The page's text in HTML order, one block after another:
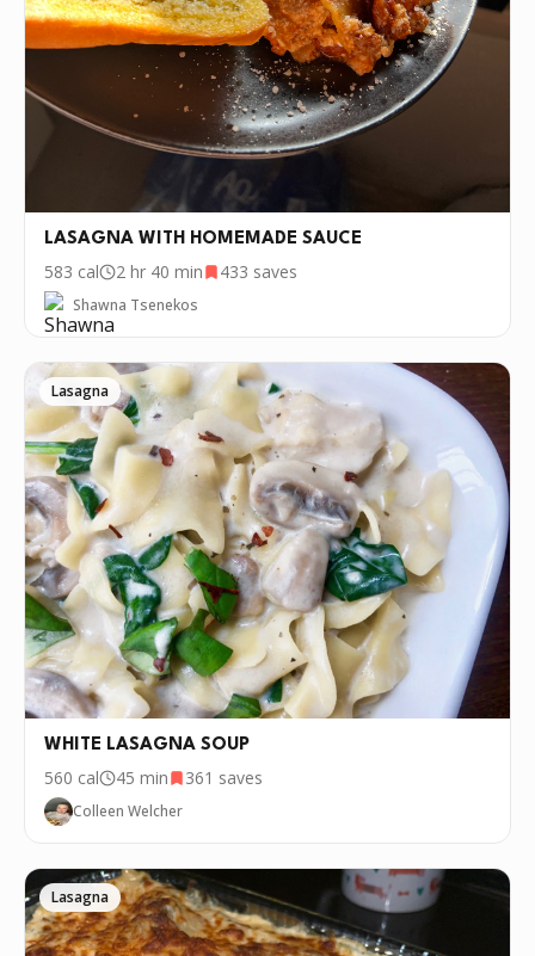
LASAGNA WITH HOMEMADE SAUCE
583 cal 2 hr 40 min 433 saves
Shawna Tsenekos
Lasagna
WHITE LASAGNA SOUP
560 cal 45 min 361 saves
Colleen Welcher
Lasagna